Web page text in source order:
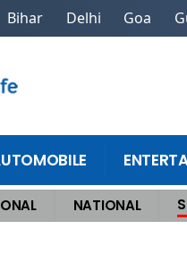
Bihar Delhi Goa
NATIONAL
Stampede, BCCI Establishes